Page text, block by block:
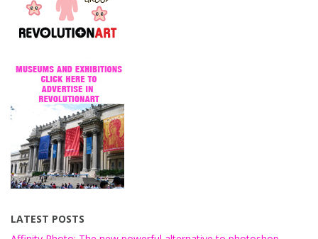
LATEST POSTS